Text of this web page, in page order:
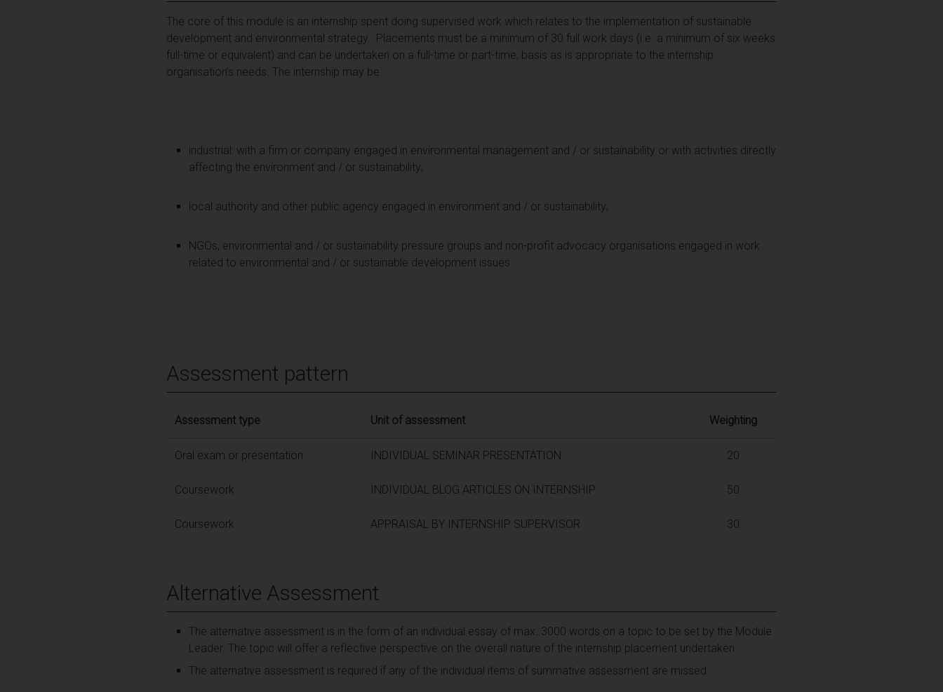
The core of this module is an internship spent doing supervised work which relates to the implementation of sustainable
development and environmental strategy. Placements must be a minimum of 30 full work days (i.e. a minimum of six weeks
full-time or equivalent) and can be undertaken on a full-time or part-time, basis as is appropriate to the internship
organisation’s needs. The internship may be:
industrial: with a firm or company engaged in environmental management and / or sustainability or with activities directly
affecting the environment and / or sustainability;
local authority and other public agency engaged in environment and / or sustainability;
NGOs, environmental and / or sustainability pressure groups and non-profit advocacy organisations engaged in work
related to environmental and / or sustainable development issues.
Assessment pattern
Assessment type Unit of assessment Weighting
Oral exam or presentation INDIVIDUAL SEMINAR PRESENTATION 20
Coursework INDIVIDUAL BLOG ARTICLES ON INTERNSHIP 50
Coursework APPRAISAL BY INTERNSHIP SUPERVISOR 30
Alternative Assessment
The alternative assessment is in the form of an individual essay of max. 3000 words on a topic to be set by the Module
Leader. The topic will offer a reflective perspective on the overall nature of the internship placement undertaken
The alternative assessment is required if any of the individual items of summative assessment are missed.